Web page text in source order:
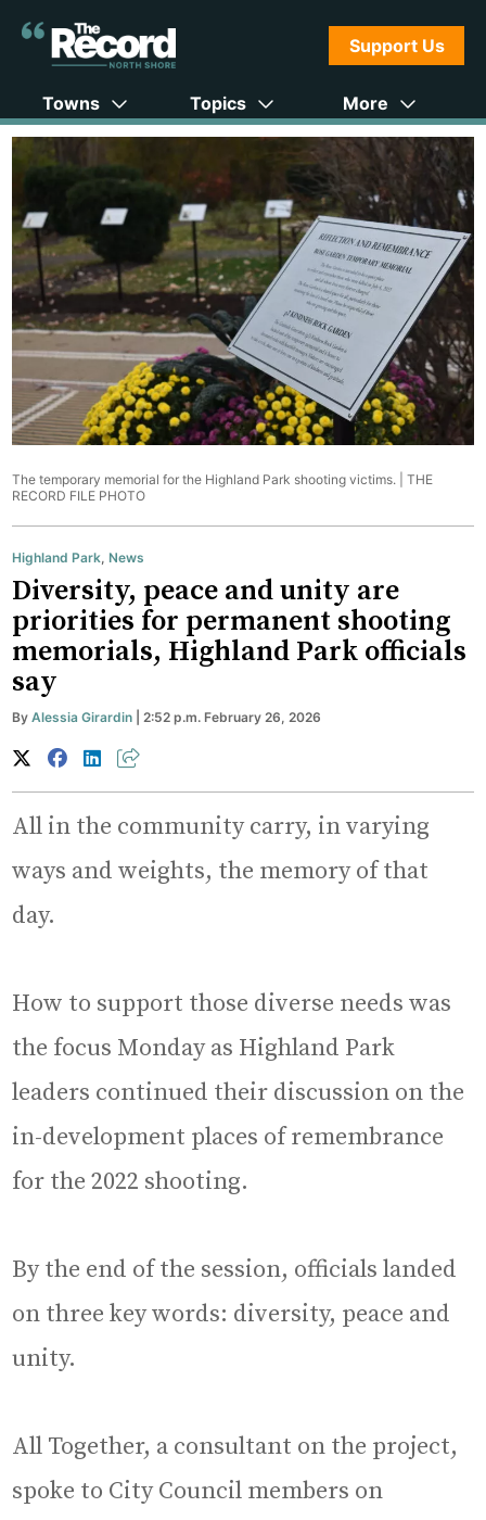
Support Us
Towns Topics More
The temporary memorial for the Highland Park shooting victims. |THE
RECORD FILE PHOTO
Highland Park,News
Diversity, peace and unity are
priorities for permanent shooting
memorials, Highland Park officials
say
ByAlessia Girardin | 2:52 p.m. February 26, 2026
All in the community carry, in varying
ways and weights, the memory of that
day.
How to support those diverse needs was
the focus Monday as Highland Park
leaders continued their discussion on the
in-development places of remembrance
for the 2022 shooting.
By the end of the session, officials landed
on three key words: diversity, peace and
unity.
All Together, a consultant on the project,
spoke to City Council members on